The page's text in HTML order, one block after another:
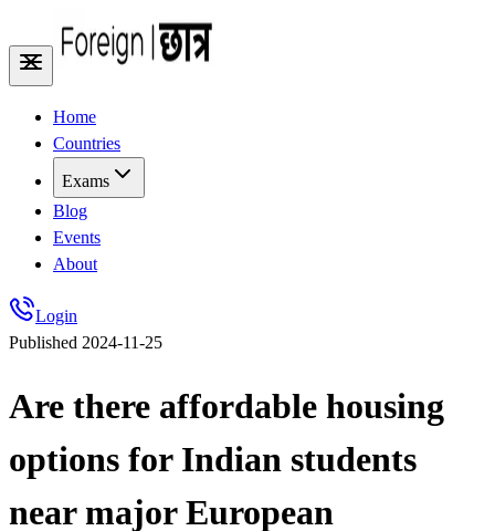
Home
Countries
Exams
Blog
Events
About
Login
Published 2024-11-25
Are there affordable housing
options for Indian students
near major European